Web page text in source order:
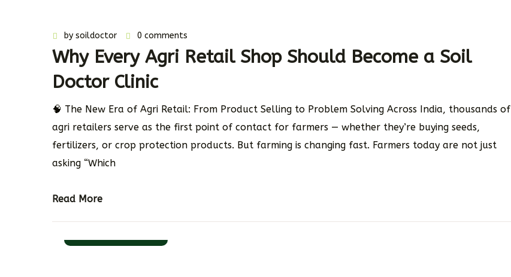
by soildoctor 0 comments
Why Every Agri Retail Shop Should Become a Soil
Doctor Clinic
🧠 The New Era of Agri Retail: From Product Selling to Problem Solving Across India, thousands of
agri retailers serve as the first point of contact for farmers — whether they’re buying seeds,
fertilizers, or crop protection products. But farming is changing fast. Farmers today are not just
asking “Which
Read More